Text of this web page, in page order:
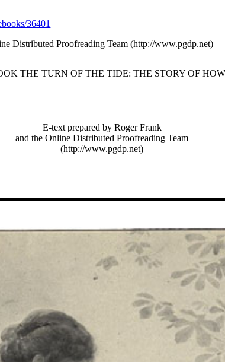
36401
Distributed Proofreading Team (http://www.pgdp.net)
THE TURN OF THE TIDE: THE STORY OF
E-text prepared by Roger Frank
and the Online Distributed Proofreading Team
(http://www.pgdp.net)